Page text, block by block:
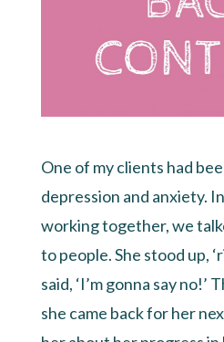
One of my clients had
depression and anxiety.
working together, we
to people. She stood up,
said, ‘I’m gonna say
she came back for her